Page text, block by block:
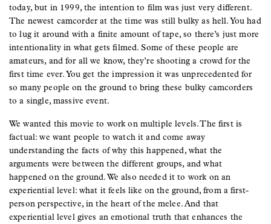
today, but in 1999, the intention to film was just very different.
The newest camcorder at the time was still bulky as hell. You had
to lug it around with a finite amount of tape, so there’s just more
intentionality in what gets filmed. Some of these people are
amateurs, and for all we know, they’re shooting a crowd for the
first time ever. You get the impression it was unprecedented for
so many people on the ground to bring these bulky camcorders
to a single, massive event.
We wanted this movie to work on multiple levels. The first is
factual: we want people to watch it and come away
understanding the facts of why this happened, what the
arguments were between the different groups, and what
happened on the ground. We also needed it to work on an
experiential level: what it feels like on the ground, from a first-
person perspective, in the heart of the melee. And that
experiential level gives an emotional truth that enhances the